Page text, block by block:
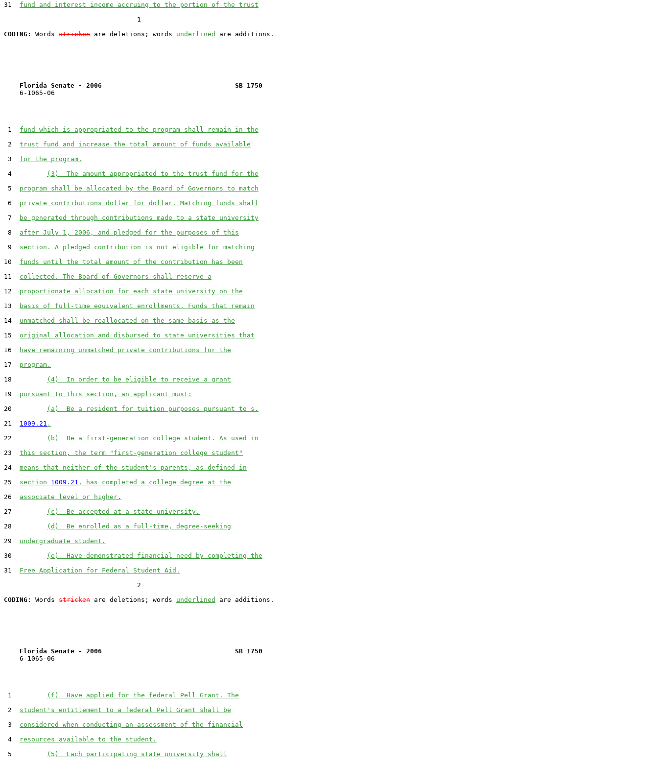
31 fund and interest income accruing to the portion of the trust
                                  1
CODING:
Words stricken are deletions; words underlined
Florida Senate - 2006                                  SB 1750
    6-1065-06
1 fund which is appropriated to the program shall remain in the
2 trust fund and increase the total amount of funds available
3 for the program.
4
(3)  The amount appropriated to the trust fund for the
5 program shall be allocated by the Board of Governors to match
6 private contributions dollar for dollar. Matching funds shall
7
be generated through contributions made to a state university
8 after July 1, 2006, and pledged for the purposes of this
9 section. A pledged contribution is not eligible for matching
10 funds until the total amount of the contribution has been
11 collected. The Board of Governors shall reserve a
12 proportionate allocation for each state university on the
13
basis of full-time equivalent enrollments. Funds that remain
14 unmatched shall be reallocated on the same basis as the
15 original allocation and disbursed to state universities that
16
have remaining unmatched private contributions for the
17 program.
18
(4)  In order to be eligible to receive a grant
19 pursuant to this section, an applicant must:
20
(a)  Be a resident for tuition purposes pursuant to s.
21 1009.21 .
22
(b)  Be a first-generation college student. As used in
23 this section, the term "first-generation college student"
24 means that neither of the student's parents, as defined in
25 section 1009.21 , has completed a college degree at the
26 associate level or higher.
27
(c)  Be accepted at a state university.
28
(d)  Be enrolled as a full-time, degree-seeking
29 undergraduate student.
30
(e)  Have demonstrated financial need by completing the
31 Free Application for Federal Student Aid.
                                  2
CODING:
Words stricken are deletions; words underlined
Florida Senate - 2006                                  SB 1750
    6-1065-06
1
(f)  Have applied for the federal Pell Grant. The
2 student's entitlement to a federal Pell Grant shall be
3 considered when conducting an assessment of the financial
4
resources available to the student.
5
(5)  Each participating state university shall